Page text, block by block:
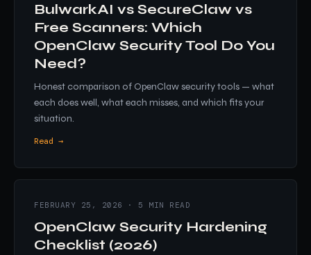
BulwarkAI vs SecureClaw vs
Free Scanners: Which
OpenClaw Security Tool Do You
Need?
Honest comparison of OpenClaw security tools — what
each does well, what each misses, and which fits your
situation.
Read →
FEBRUARY 25, 2026 · 5 MIN READ
OpenClaw Security Hardening
Checklist (2026)